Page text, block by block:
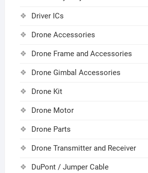
Driver ICs
Drone Accessories
Drone Frame and Accessories
Drone Gimbal Accessories
Drone Kit
Drone Motor
Drone Parts
Drone Transmitter and Receiver
DuPont / Jumper Cable